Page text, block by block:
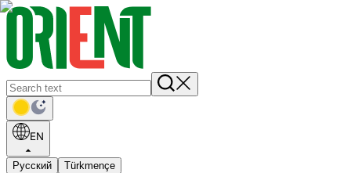
EN
Русский Türkmençe